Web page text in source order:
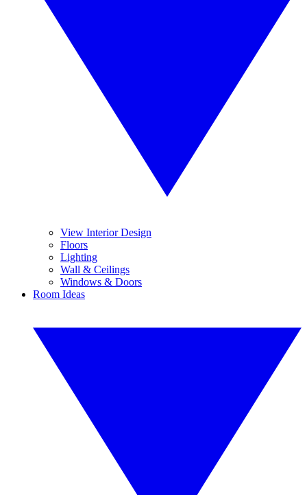
View Interior Design
Floors
Lighting
Wall & Ceilings
Windows & Doors
Room Ideas